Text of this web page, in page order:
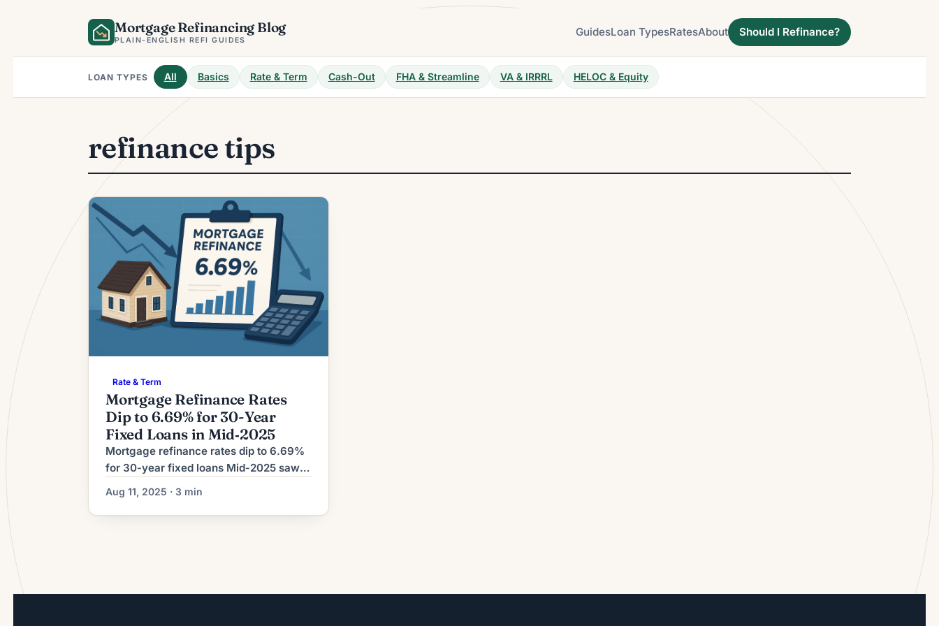
Mortgage Refinancing Blog
PLAIN-ENGLISH REFI GUIDES
GuidesLoan TypesRatesAbout Should I Refinance?
LOAN TYPES All Basics Rate & Term Cash-Out FHA & Streamline VA & IRRRL HELOC & Equity
refinance tips
Rate & Term
Mortgage Refinance Rates
Dip to 6.69% for 30-Year
Fixed Loans in Mid‑2025
Mortgage refinance rates dip to 6.69%
for 30‑year fixed loans Mid‑2025 saw a
modest downward move in long‑term
mortgage costs, with 30‑year fixed
refinance rates falling to about 6.69%,
Aug 11, 2025 · 3 min